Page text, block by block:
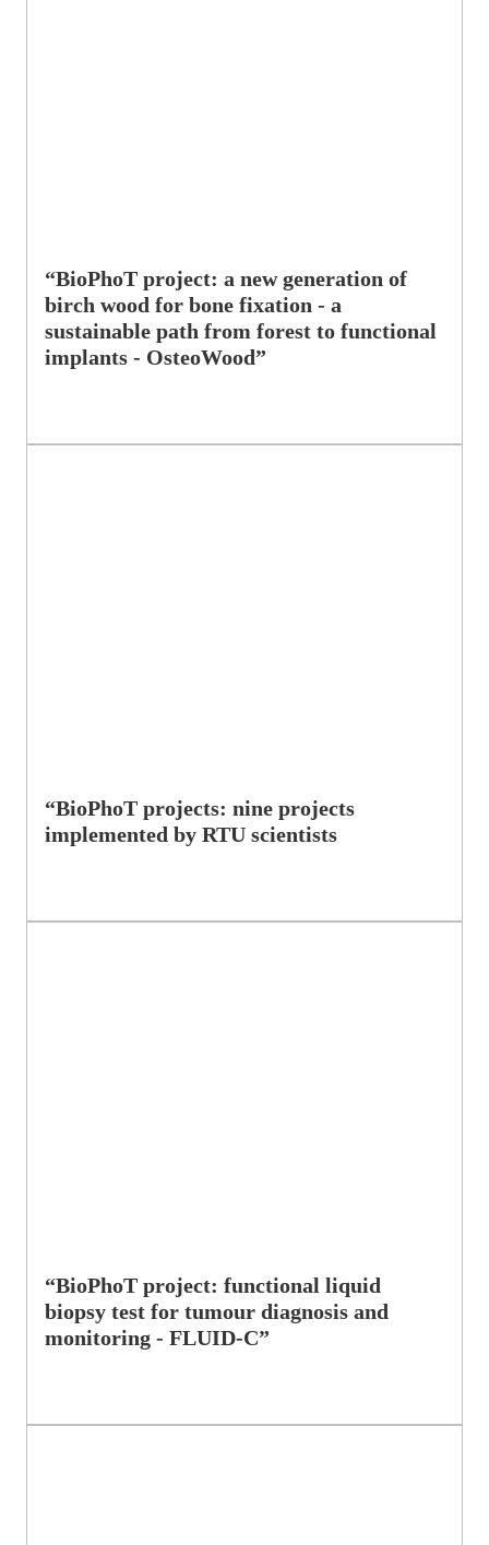
“BioPhoT project: a new generation of
birch wood for bone fixation - a
sustainable path from forest to functional
implants - OsteoWood”
“BioPhoT projects: nine projects
implemented by RTU scientists
“BioPhoT project: functional liquid
biopsy test for tumour diagnosis and
monitoring - FLUID-C”